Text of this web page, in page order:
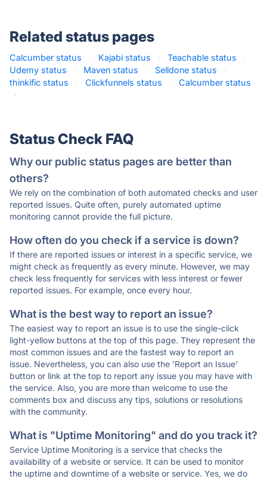
Related status pages
Calcumber status · Kajabi status · Teachable status
·
Udemy status
· Maven status · Selldone status
·
thinkific status
· Clickfunnels status ·
Calcumber status
·
Status Check FAQ
Why our public status pages are better than
others?
We rely on the combination of both automated checks and user
reported issues. Quite often, purely automated uptime
monitoring cannot provide the full picture.
How often do you check if a service is down?
If there are reported issues or interest in a specific service, we
might check as frequently as every minute. However, we may
check less frequently for services with less interest or fewer
reported issues. For example, once every hour.
What is the best way to report an issue?
The easiest way to report an issue is to use the single-click
light-yellow buttons at the top of this page. They represent the
most common issues and are the fastest way to report an
issue. Nevertheless, you can also use the 'Report an Issue'
button or link at the top to report any issue you may have with
the service. Also, you are more than welcome to use the
comments box and discuss any tips, solutions or resolutions
with the community.
What is "Uptime Monitoring" and do you track it?
Service Uptime Monitoring is a service that checks the
availability of a website or service. It can be used to monitor
the uptime and downtime of a website or service. Yes, we do